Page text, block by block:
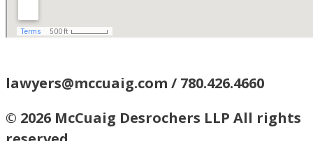
lawyers@mccuaig.com / 780.426.4660
© 2026 McCuaig Desrochers LLP All rights